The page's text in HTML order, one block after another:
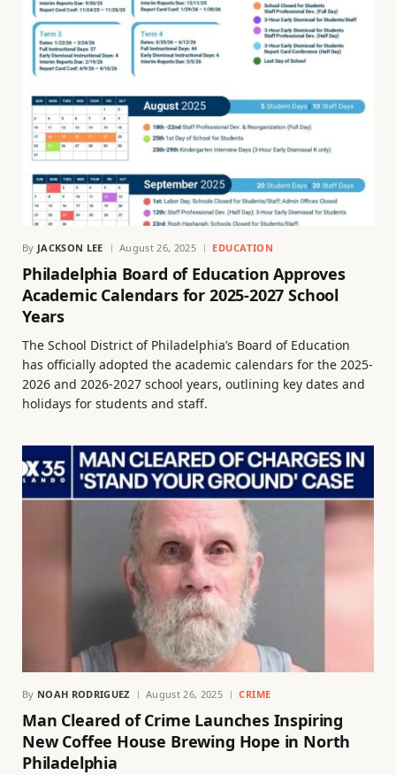
By JACKSON LEE August 26, 2025 EDUCATION
Philadelphia Board of Education Approves
Academic Calendars for 2025-2027 School
Years
The School District of Philadelphia’s Board of Education
has officially adopted the academic calendars for the 2025-
2026 and 2026-2027 school years, outlining key dates and
holidays for students and staff.
By NOAH RODRIGUEZ August 26, 2025 CRIME
Man Cleared of Crime Launches Inspiring
New Coffee House Brewing Hope in North
Philadelphia